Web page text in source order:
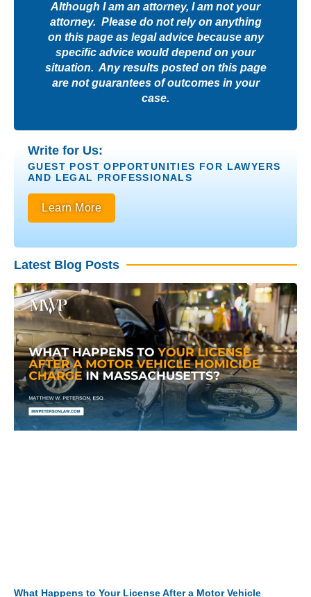
Although I am an attorney, I am not your
attorney. Please do not rely on anything
on this page as legal advice because any
specific advice would depend on your
situation. Any results posted on this page
are not guarantees of outcomes in your
case.
Write for Us:
GUEST POST OPPORTUNITIES FOR LAWYERS
AND LEGAL PROFESSIONALS
Learn More
Latest Blog Posts
What Happens to Your License After a Motor Vehicle